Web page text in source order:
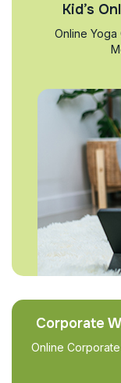
Kid’s
Online Yoga
Corporate
Online